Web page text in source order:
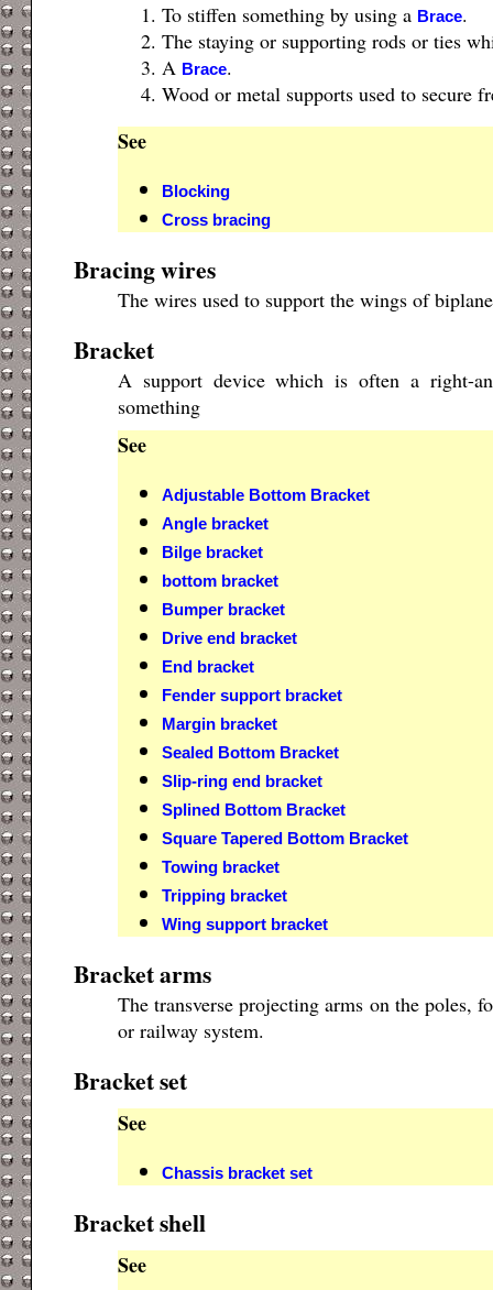
To stiffen something by using a Brace.
The staying or supporting rods or ties
A Brace.
Wood or metal supports used to secure
See
Blocking
Cross bracing
Bracing wires
The wires used to support the wings of
Bracket
A support device which is often a right-
something
See
Adjustable Bottom Bracket
Angle bracket
Bilge bracket
bottom bracket
Bumper bracket
Drive end bracket
End bracket
Fender support bracket
Margin bracket
Sealed Bottom Bracket
Slip-ring end bracket
Splined Bottom Bracket
Square Tapered Bottom Bracket
Towing bracket
Tripping bracket
Wing support bracket
Bracket arms
The transverse projecting arms on the poles,
or railway system.
Bracket set
See
Chassis bracket set
Bracket shell
See